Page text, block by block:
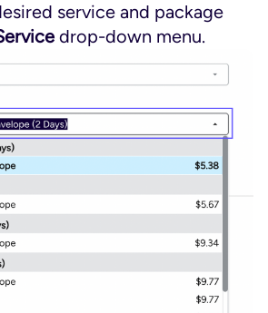
service and package
drop-down menu.